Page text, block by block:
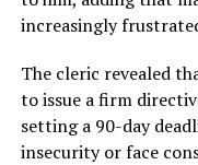
increasingly
The cleric revealed
to issue a firm
setting a 90-day
insecurity or face